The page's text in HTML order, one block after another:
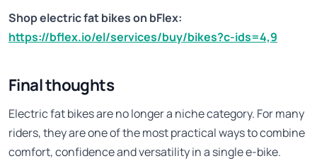
Shop electric fat bikes on bFlex:
https://bflex.io/el/services/buy/bikes?c-ids=4,9
Final thoughts
Electric fat bikes are no longer a niche category. For many
riders, they are one of the most practical ways to combine
comfort, confidence and versatility in a single e-bike.